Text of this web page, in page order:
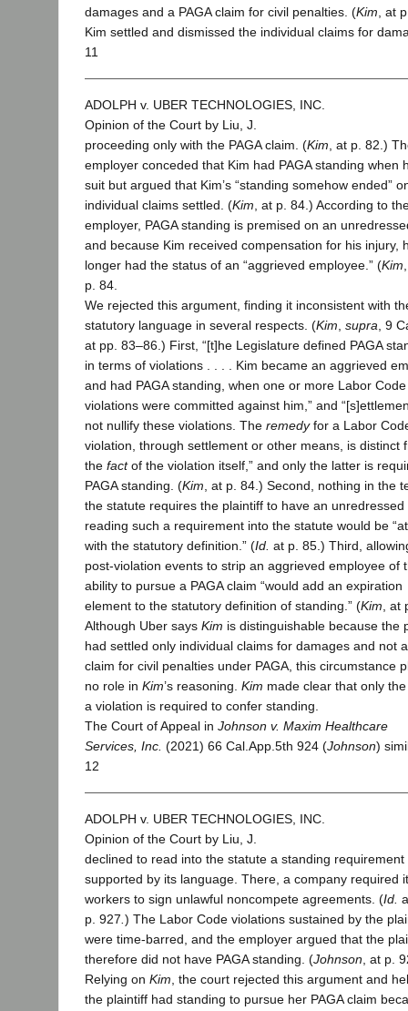
damages and a PAGA claim for civil penalties. (Kim , at
Kim settled and dismissed the individual claims for
11
ADOLPH v. UBER TECHNOLOGIES, INC.
Opinion of the Court by Liu, J.
proceeding only with the PAGA claim. (Kim , at p. 82.)
employer conceded that Kim had PAGA standing when
suit but argued that Kim’s “standing somehow ended”
individual claims settled. (Kim , at p. 84.) According to
employer, PAGA standing is premised on an
and because Kim received compensation for his injury,
longer had the status of an “aggrieved employee.” (Kim
p. 84.
We rejected this argument, finding it inconsistent with
statutory language in several respects. (Kim supra , 9
at pp. 83–86.) First, “[t]he Legislature defined PAGA
in terms of violations . . . . Kim became an aggrieved
and had PAGA standing, when one or more Labor Code
violations were committed against him,” and
not nullify these violations. The remedyfor a Labor
violation, through settlement or other means, is distinct
the factof the violation itself,” and only the latter is
PAGA standing. (Kim , at p. 84.) Second, nothing in the
the statute requires the plaintiff to have an unredressed
reading such a requirement into the statute would be
with the statutory definition.” (Id. at p. 85.) Third,
post-violation events to strip an aggrieved employee of
ability to pursue a PAGA claim “would add an expiration
element to the statutory definition of standing.” (Kim , at
Although Uber says Kim is distinguishable because the
had settled only individual claims for damages and not
claim for civil penalties under PAGA, this circumstance
no role in Kim’s reasoning. Kim made clear that only
a violation is required to confer standing.
The Court of Appeal in Johnson v. Maxim Healthcare
Services, Inc. (2021) 66 Cal.App.5th 924 (Johnson)
12
ADOLPH v. UBER TECHNOLOGIES, INC.
Opinion of the Court by Liu, J.
declined to read into the statute a standing requirement
supported by its language. There, a company required
workers to sign unlawful noncompete agreements. (Id.
p. 927 ) The Labor Code violations sustained by the
were time-barred, and the employer argued that the
therefore did not have PAGA standing. (Johnson , at p.
Relying on Kim , the court rejected this argument and
the plaintiff had standing to pursue her PAGA claim